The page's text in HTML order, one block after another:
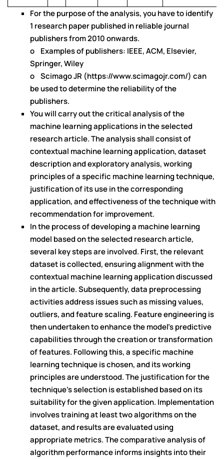
For the purpose of the analysis, you have to identify
1 research paper published in reliable journal
publishers from 2010 onwards.
o Examples of publishers: IEEE, ACM, Elsevier,
Springer, Wiley
o Scimago JR (https://www.scimagojr.com/) can
be used to determine the reliability of the
publishers.
You will carry out the critical analysis of the
machine learning applications in the selected
research article. The analysis shall consist of
contextual machine learning application, dataset
description and exploratory analysis, working
principles of a specific machine learning technique,
justification of its use in the corresponding
application, and effectiveness of the technique with
recommendation for improvement.
In the process of developing a machine learning
model based on the selected research article,
several key steps are involved. First, the relevant
dataset is collected, ensuring alignment with the
contextual machine learning application discussed
in the article. Subsequently, data preprocessing
activities address issues such as missing values,
outliers, and feature scaling. Feature engineering is
then undertaken to enhance the model's predictive
capabilities through the creation or transformation
of features. Following this, a specific machine
learning technique is chosen, and its working
principles are understood. The justification for the
technique's selection is established based on its
suitability for the given application. Implementation
involves training at least two algorithms on the
dataset, and results are evaluated using
appropriate metrics. The comparative analysis of
algorithm performance informs insights into their